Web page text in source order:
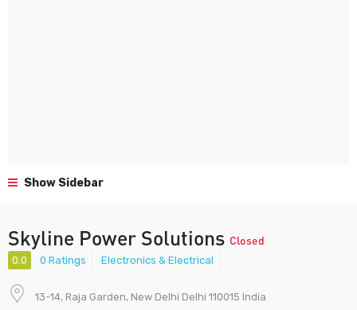
Show Sidebar
Skyline Power Solutions Closed
0.0 0 Ratings Electronics & Electrical
13-14, Raja Garden, New Delhi Delhi 110015 India